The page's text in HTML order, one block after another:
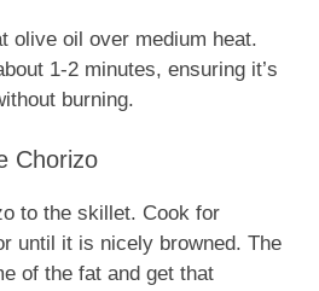
olive oil over medium heat.
1-2 minutes, ensuring it’s
burning.
Chorizo
to the skillet. Cook for
until it is nicely browned. The
of the fat and get that